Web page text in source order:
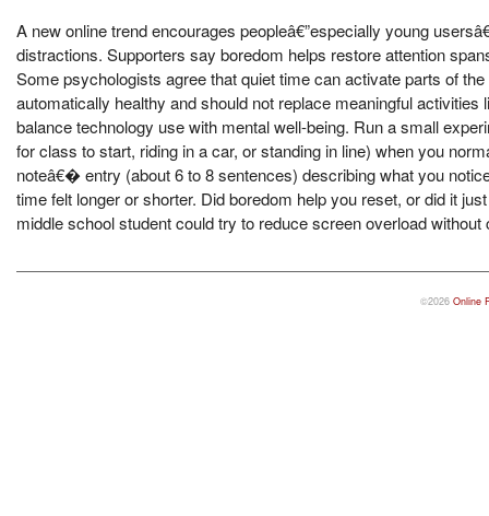
A new online trend encourages peopleâ€”especially young
distractions. Supporters say boredom helps restore attention
Some psychologists agree that quiet time can activate parts of
automatically healthy and should not replace meaningful
balance technology use with mental well-being. Run a small
for class to start, riding in a car, or standing in line) when you
noteâ€� entry (about 6 to 8 sentences) describing what you
time felt longer or shorter. Did boredom help you reset, or did it
middle school student could try to reduce screen overload
©2026 Online